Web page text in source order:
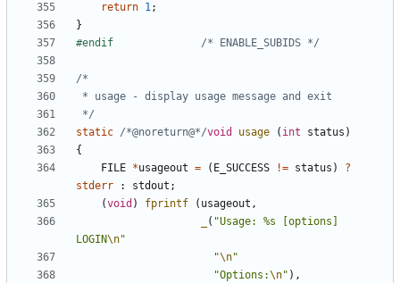
return 1;
}
/* ENABLE_SUBIDS */
*/
static /*@noreturn@*/void usage ( int status )
{
FILE *usageout = ( E_SUCCESS != status )
?
stderr
: stdout ;
(void ) fprintf ( usageout ,
( "Usage: %s [options]
LOGIN\n"
"\n"
"Options:\n" ),